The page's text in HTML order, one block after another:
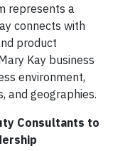
represents a
connects with
product
Kay business
environment,
and geographies.
Consultants to